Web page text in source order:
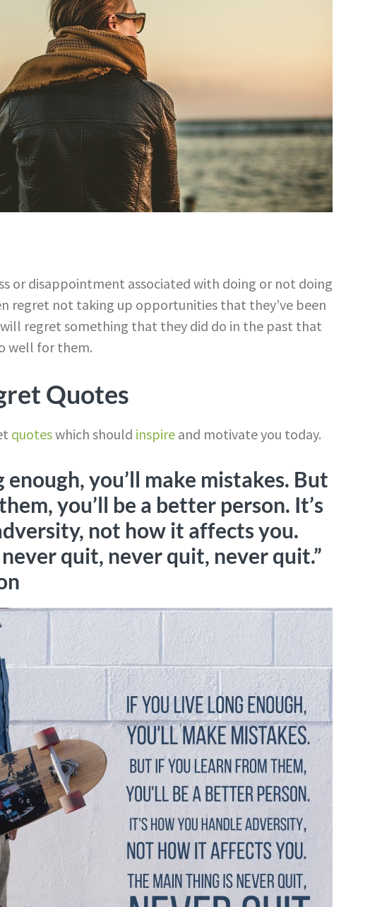
or disappointment associated with doing or not doing
regret not taking up opportunities that they’ve been
regret something that they did do in the past that
well for them.
Quotes
quoteswhich should inspire and motivate you today.
enough, you’ll make mistakes. But
you’ll be a better person. It’s
not how it affects you.
quit, never quit, never quit.”